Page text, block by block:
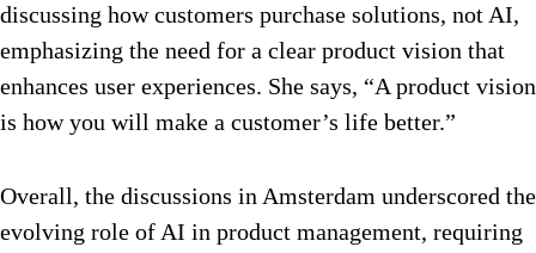
discussing how customers purchase solutions, not AI,
emphasizing the need for a clear product vision that
enhances user experiences. She says, “A product vision
is how you will make a customer’s life better.”
Overall, the discussions in Amsterdam underscored the
evolving role of AI in product management, requiring